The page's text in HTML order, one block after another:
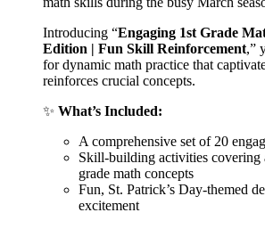
Introducing “Engaging 1st Grade
Edition | Fun Skill Reinforcement,”
for dynamic math practice that
reinforces crucial concepts.
✨ What’s Included:
A comprehensive set of 20
Skill-building activities covering
grade math concepts
Fun, St. Patrick’s Day-themed
excitement